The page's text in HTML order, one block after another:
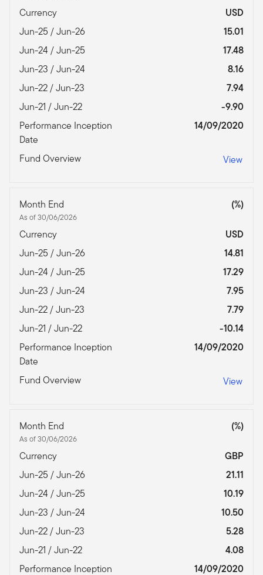
Currency
USD
Jun-25 / Jun-26
15.01
Jun-24 / Jun-25
17.48
Jun-23 / Jun-24
8.16
Jun-22 / Jun-23
7.94
Jun-21 / Jun-22
-9.90
Performance Inception
Date
14/09/2020
Fund Overview View
Month End
As of 30/06/2026
(%)
Currency
USD
Jun-25 / Jun-26
14.81
Jun-24 / Jun-25
17.29
Jun-23 / Jun-24
7.95
Jun-22 / Jun-23
7.79
Jun-21 / Jun-22
-10.14
Performance Inception
Date
14/09/2020
Fund Overview View
Month End
As of 30/06/2026
(%)
Currency
GBP
Jun-25 / Jun-26
21.11
Jun-24 / Jun-25
10.19
Jun-23 / Jun-24
10.50
Jun-22 / Jun-23
5.28
Jun-21 / Jun-22
4.08
Performance Inception
14/09/2020